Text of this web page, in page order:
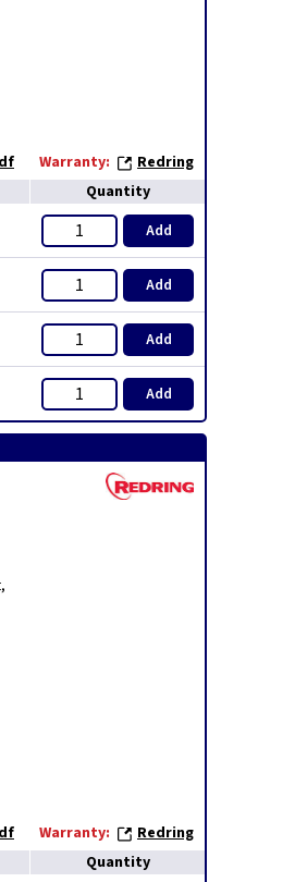
Warranty:
Redring
Quantity
Add
Add
Add
Add
Warranty:
Redring
Quantity